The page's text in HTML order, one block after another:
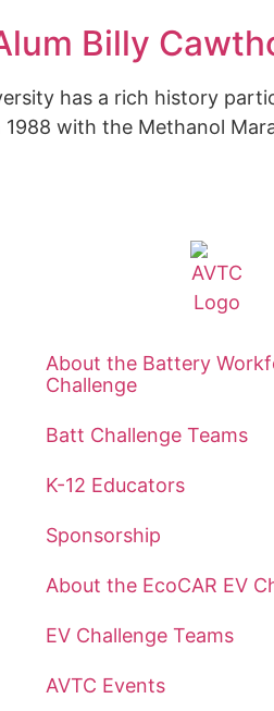
Billy
has a rich history
with the Methanol
About the Battery
Challenge
Batt Challenge Teams
K-12 Educators
Sponsorship
About the EcoCAR EV
EV Challenge Teams
AVTC Events